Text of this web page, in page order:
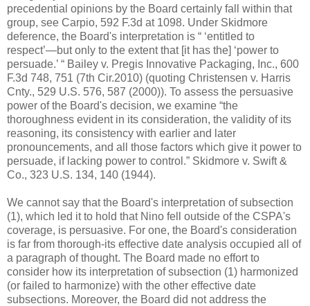
precedential opinions by the Board certainly fall within that
group, see Carpio, 592 F.3d at 1098. Under Skidmore
deference, the Board's interpretation is “ ‘entitled to
respect’—but only to the extent that [it has the] ‘power to
persuade.’ “ Bailey v. Pregis Innovative Packaging, Inc., 600
F.3d 748, 751 (7th Cir.2010) (quoting Christensen v. Harris
Cnty., 529 U.S. 576, 587 (2000)). To assess the persuasive
power of the Board's decision, we examine “the
thoroughness evident in its consideration, the validity of its
reasoning, its consistency with earlier and later
pronouncements, and all those factors which give it power to
persuade, if lacking power to control.” Skidmore v. Swift &
Co., 323 U.S. 134, 140 (1944).
We cannot say that the Board's interpretation of subsection
(1), which led it to hold that Nino fell outside of the CSPA's
coverage, is persuasive. For one, the Board's consideration
is far from thorough-its effective date analysis occupied all of
a paragraph of thought. The Board made no effort to
consider how its interpretation of subsection (1) harmonized
(or failed to harmonize) with the other effective date
subsections. Moreover, the Board did not address the